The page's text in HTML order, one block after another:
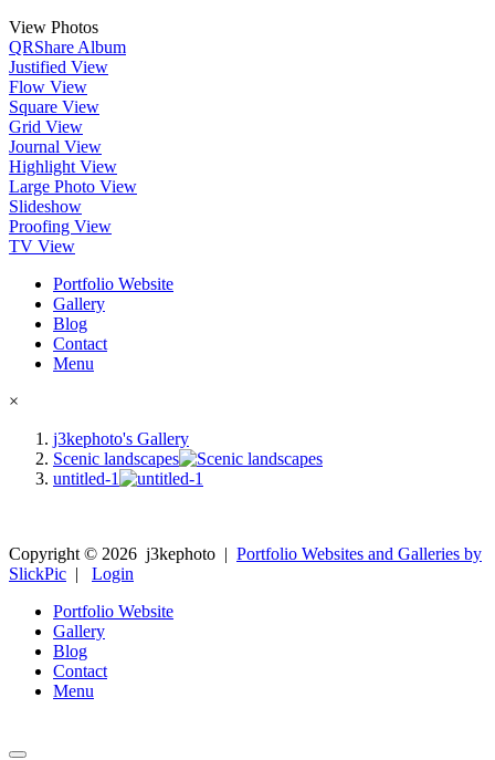
View Photos
QRShare Album
Justified View
Flow View
Square View
Grid View
Journal View
Highlight View
Large Photo View
Slideshow
Proofing View
TV View
Portfolio Website
Gallery
Blog
Contact
Menu
×
j3kephoto's Gallery
Scenic landscapes
untitled-1
Copyright © 2026 j3kephoto | Portfolio Websites and Galleries by
SlickPic | Login
Portfolio Website
Gallery
Blog
Contact
Menu